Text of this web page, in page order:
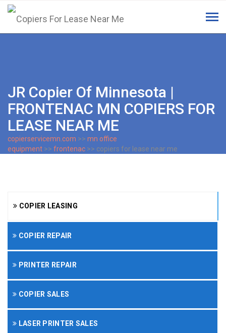
JR Copier Of Minnesota |
FRONTENAC MN COPIERS FOR
LEASE NEAR ME
copierservicemn.com >> mn office
equipment >> frontenac >> copiers for lease near me
COPIER LEASING
COPIER REPAIR
PRINTER REPAIR
COPIER SALES
LASER PRINTER SALES